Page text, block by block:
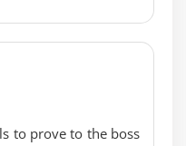
to prove to the boss